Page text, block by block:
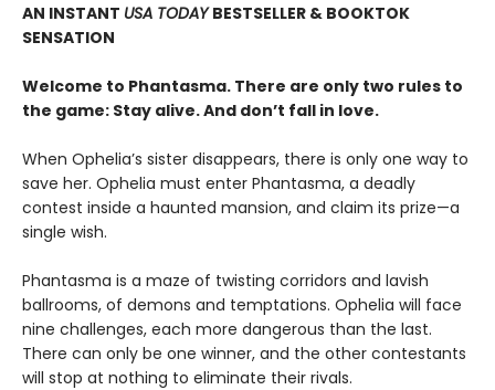
AN INSTANT USA TODAYBESTSELLER & BOOKTOK
SENSATION
Welcome to Phantasma. There are only two rules to
the game: Stay alive. And don’t fall in love.
When Ophelia’s sister disappears, there is only one way to
save her. Ophelia must enter Phantasma, a deadly
contest inside a haunted mansion, and claim its prize—a
single wish.
Phantasma is a maze of twisting corridors and lavish
ballrooms, of demons and temptations. Ophelia will face
nine challenges, each more dangerous than the last.
There can only be one winner, and the other contestants
will stop at nothing to eliminate their rivals.